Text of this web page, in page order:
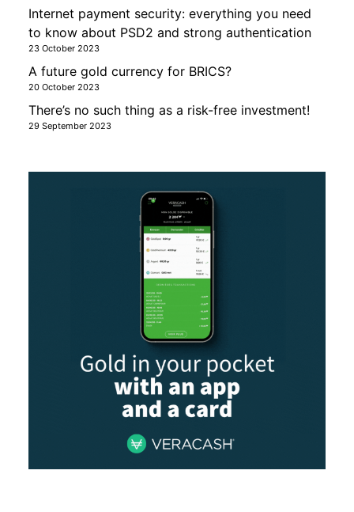
Internet payment security: everything you need
to know about PSD2 and strong authentication
23 October 2023
A future gold currency for BRICS?
20 October 2023
There’s no such thing as a risk-free investment!
29 September 2023